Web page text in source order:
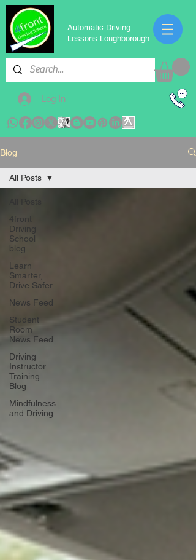
Automatic Driving
Lessons Loughborough
Log In
Blog
4front
Driving
School
blog
Learn
Smarter,
Drive Safer
News Feed
Student
Room
News Feed
Driving
Instructor
Training
Blog
Mindfulness
and Driving
All Posts